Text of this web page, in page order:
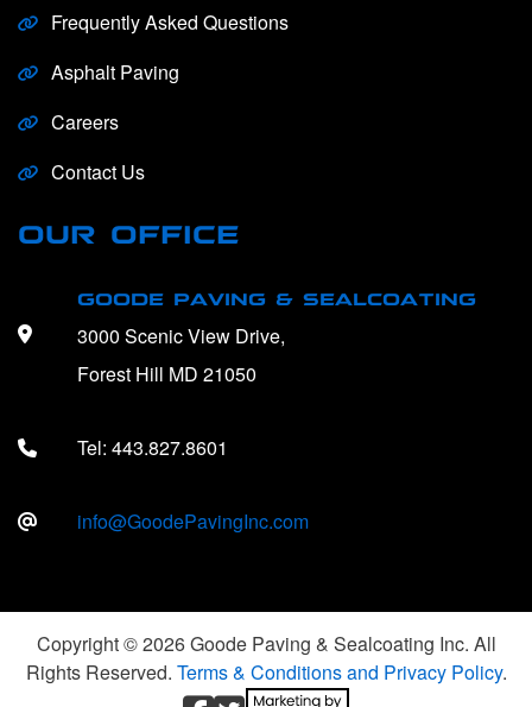
Frequently Asked Questions
Asphalt Paving
Careers
Contact Us
OUR OFFICE
GOODE PAVING & SEALCOATING
3000 Scenic View Drive,
Forest Hill MD 21050
Tel: 443.827.8601
info@GoodePavingInc.com
Copyright © 2026 Goode Paving & Sealcoating Inc. All
Rights Reserved. Terms & Conditions and Privacy Policy.